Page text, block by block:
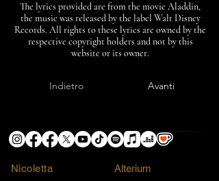
The lyrics provided are from the movie Aladdin,
the music was released by the label Walt Disney
Records. All rights to these lyrics are owned by the
respective copyright holders and not by this
website or its owner.
Indietro Avanti
Nicoletta ​Alterium